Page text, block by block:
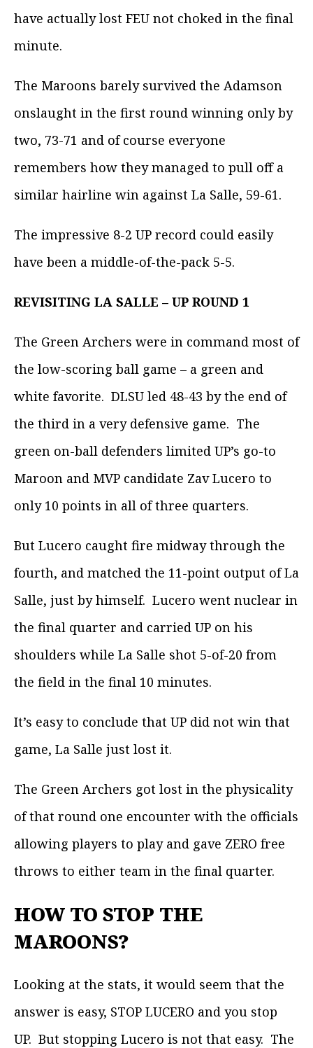
have actually lost FEU not choked in the final
minute.
The Maroons barely survived the Adamson
onslaught in the first round winning only by
two, 73-71 and of course everyone
remembers how they managed to pull off a
similar hairline win against La Salle, 59-61.
The impressive 8-2 UP record could easily
have been a middle-of-the-pack 5-5.
REVISITING LA SALLE – UP ROUND 1
The Green Archers were in command most of
the low-scoring ball game – a green and
white favorite. DLSU led 48-43 by the end of
the third in a very defensive game. The
green on-ball defenders limited UP’s go-to
Maroon and MVP candidate Zav Lucero to
only 10 points in all of three quarters.
But Lucero caught fire midway through the
fourth, and matched the 11-point output of La
Salle, just by himself. Lucero went nuclear in
the final quarter and carried UP on his
shoulders while La Salle shot 5-of-20 from
the field in the final 10 minutes.
It’s easy to conclude that UP did not win that
game, La Salle just lost it.
The Green Archers got lost in the physicality
of that round one encounter with the officials
allowing players to play and gave ZERO free
throws to either team in the final quarter.
HOW TO STOP THE
MAROONS?
Looking at the stats, it would seem that the
answer is easy, STOP LUCERO and you stop
UP. But stopping Lucero is not that easy. The